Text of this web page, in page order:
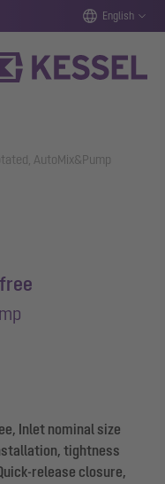
English
AutoMix&Pump
Inlet nominal size
tightness
release closure,